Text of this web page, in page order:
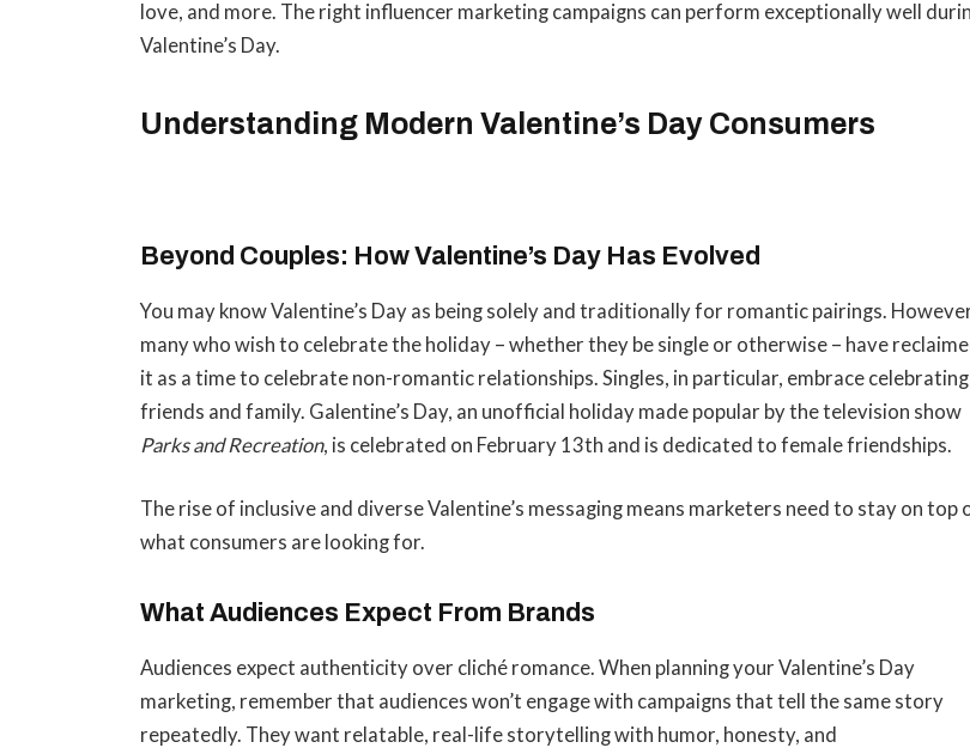
love, and more. The right influencer marketing campaigns can perform exceptionally well
Valentine’s Day.
Understanding Modern Valentine’s Day Consumers
Beyond Couples: How Valentine’s Day Has Evolved
You may know Valentine’s Day as being solely and traditionally for romantic pairings.
many who wish to celebrate the holiday – whether they be single or otherwise – have
it as a time to celebrate non-romantic relationships. Singles, in particular, embrace celebrating
friends and family. Galentine’s Day, an unofficial holiday made popular by the television show
Parks and Recreation, is celebrated on February 13th and is dedicated to female friendships.
The rise of inclusive and diverse Valentine’s messaging means marketers need to stay on top
what consumers are looking for.
What Audiences Expect From Brands
Audiences expect authenticity over cliché romance. When planning your Valentine’s Day
marketing, remember that audiences won’t engage with campaigns that tell the same story
repeatedly. They want relatable, real-life storytelling with humor, honesty, and